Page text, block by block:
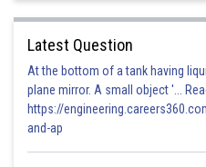
Latest Question
At the bottom of a tank having
plane mirror. A small object '...
https://
and-ap